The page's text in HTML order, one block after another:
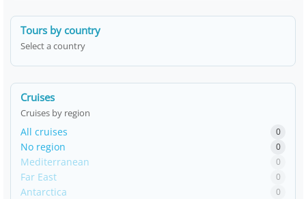
Tours by country
Select a country
Cruises
Cruises by region
All cruises 0
No region 0
Mediterranean 0
Far East 0
Antarctica 0